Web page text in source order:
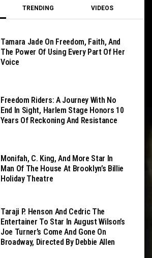
TRENDING VIDEOS
Tamara Jade On Freedom, Faith, And
The Power Of Using Every Part Of Her
Voice
Freedom Riders: A Journey With No
End In Sight, Harlem Stage Honors 10
Years Of Reckoning And Resistance
Monifah, C. King, And More Star In
Man Of The House At Brooklyn’s Billie
Holiday Theatre
Taraji P. Henson And Cedric The
Entertainer To Star In August Wilson’s
Joe Turner’s Come And Gone On
Broadway, Directed By Debbie Allen